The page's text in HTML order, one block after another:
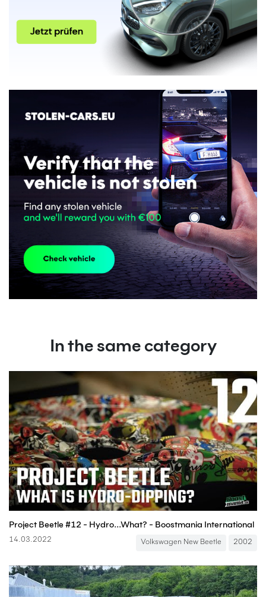
In the same category
Project Beetle #12 - Hydro...What? - Boostmania International
14.03.2022 Volkswagen New Beetle 2002